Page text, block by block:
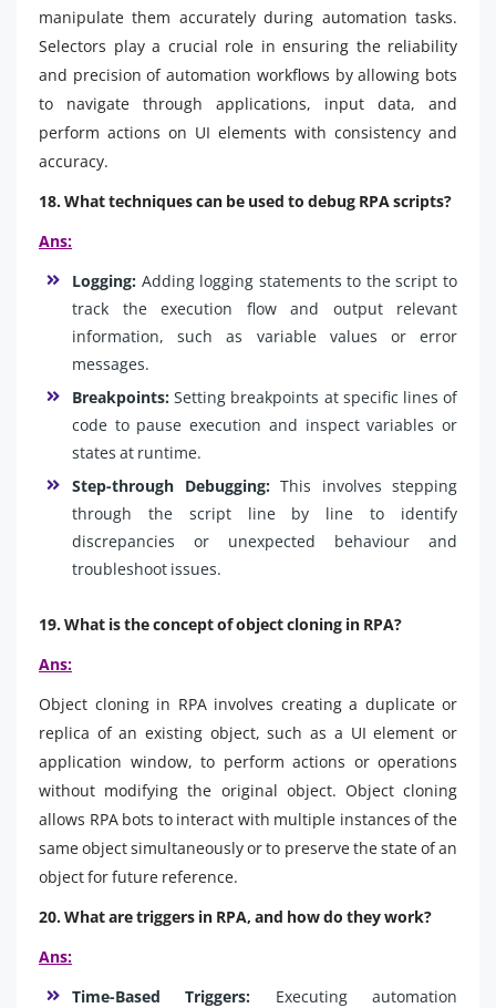
manipulate them accurately during automation tasks.
Selectors play a crucial role in ensuring the reliability
and precision of automation workflows by allowing bots
to navigate through applications, input data, and
perform actions on UI elements with consistency and
accuracy.
18. What techniques can be used to debug RPA scripts?
Ans:
Logging: Adding logging statements to the script to
track the execution flow and output relevant
information, such as variable values or error
messages.
Breakpoints: Setting breakpoints at specific lines of
code to pause execution and inspect variables or
states at runtime.
Step-through Debugging:This involves stepping
through the script line by line to identify
discrepancies or unexpected behaviour and
troubleshoot issues.
19. What is the concept of object cloning in RPA?
Ans:
Object cloning in RPA involves creating a duplicate or
replica of an existing object, such as a UI element or
application window, to perform actions or operations
without modifying the original object. Object cloning
allows RPA bots to interact with multiple instances of the
same object simultaneously or to preserve the state of an
object for future reference.
20. What are triggers in RPA, and how do they work?
Ans:
Time-Based Triggers: Executing automation